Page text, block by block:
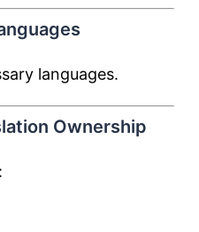
languages.
Ownership